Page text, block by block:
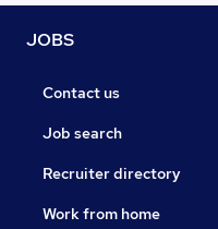
JOBS
Contact us
Job search
Recruiter directory
Work from home